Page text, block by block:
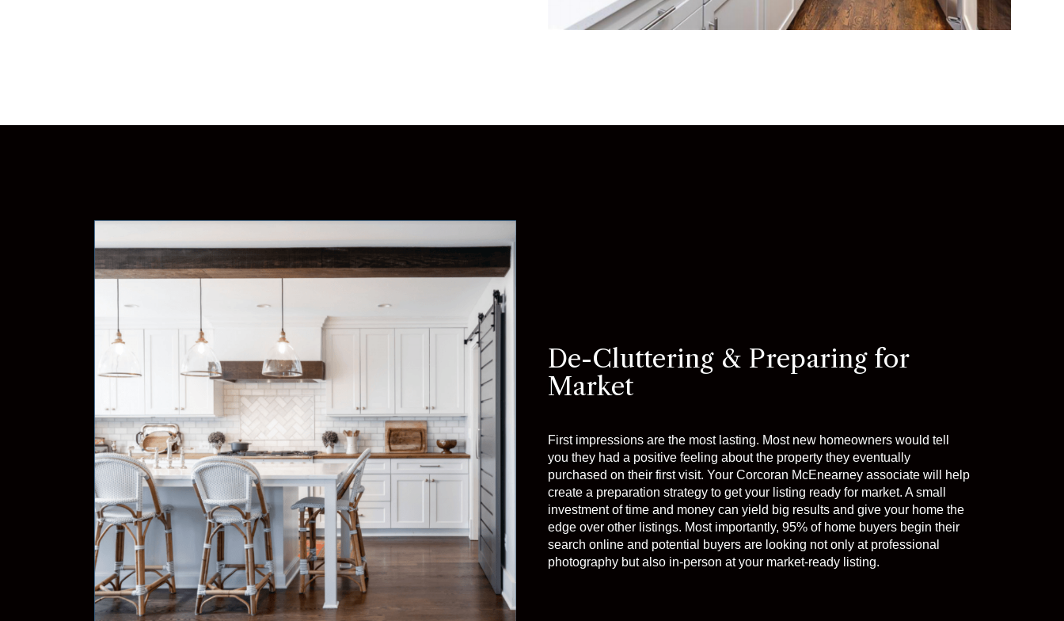
De-Cluttering & Preparing for
Market
First impressions are the most lasting. Most new homeowners would tell
you they had a positive feeling about the property they eventually
purchased on their first visit. Your Corcoran McEnearney associate will help
create a preparation strategy to get your listing ready for market. A small
investment of time and money can yield big results and give your home the
edge over other listings. Most importantly, 95% of home buyers begin their
search online and potential buyers are looking not only at professional
photography but also in-person at your market-ready listing.